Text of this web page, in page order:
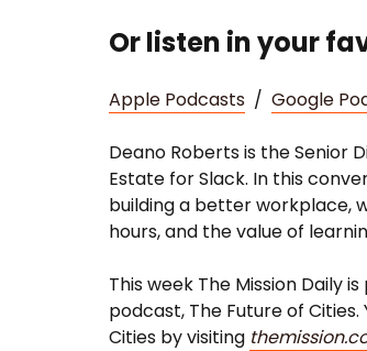
Or listen in your
Apple Podcasts /Google
Deano Roberts is the Senior
Estate for Slack. In this
building a better workplace,
hours, and the value of
This week The Mission Daily
podcast, The Future of
Cities by visiting